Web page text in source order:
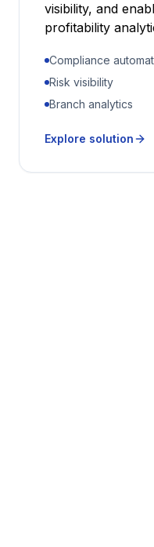
visibility, and
profitability
Compliance
Risk visibility
Branch analytics
Explore solution